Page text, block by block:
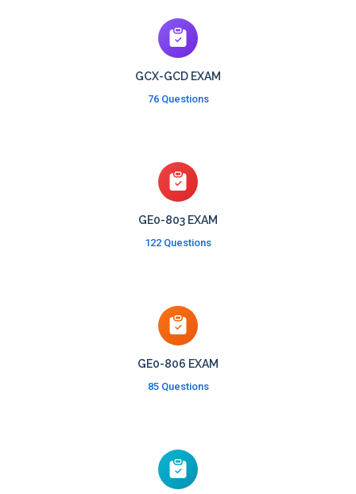
GCX-GCD EXAM
76 Questions
GE0-803 EXAM
122 Questions
GE0-806 EXAM
85 Questions